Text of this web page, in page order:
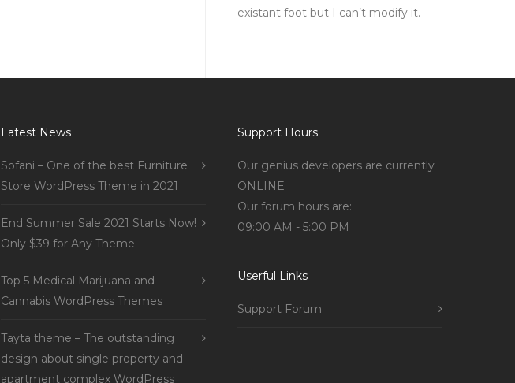
existant foot but I can’t modify it.
Latest News
Sofani – One of the best Furniture
Store WordPress Theme in 2021
End Summer Sale 2021 Starts Now!
Only $39 for Any Theme
Top 5 Medical Marijuana and
Cannabis WordPress Themes
Tayta theme – The outstanding
design about single property and
apartment complex WordPress
Support Hours
Our genius developers are currently
ONLINE
Our forum hours are:
09:00 AM - 5:00 PM
Userful Links
Support Forum